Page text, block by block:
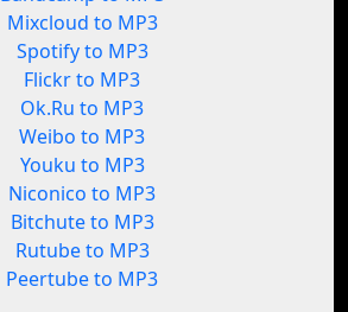
Mixcloud to MP3
Spotify to MP3
Flickr to MP3
Ok.Ru to MP3
Weibo to MP3
Youku to MP3
Niconico to MP3
Bitchute to MP3
Rutube to MP3
Peertube to MP3